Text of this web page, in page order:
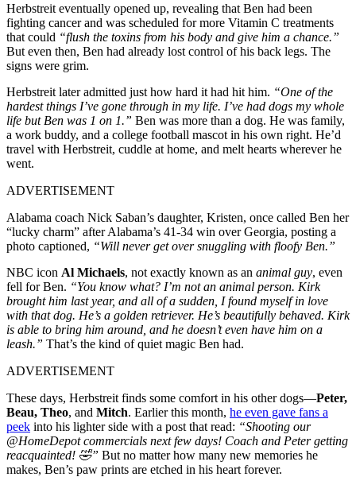
Herbstreit eventually opened up, revealing that Ben had been
fighting cancer and was scheduled for more Vitamin C treatments
that could “flush the toxins from his body and give him a chance.”
But even then, Ben had already lost control of his back legs. The
signs were grim.
Herbstreit later admitted just how hard it had hit him. “One of the
hardest things I’ve gone through in my life. I’ve had dogs my whole
life but Ben was 1 on 1.” Ben was more than a dog. He was family,
a work buddy, and a college football mascot in his own right. He’d
travel with Herbstreit, cuddle at home, and melt hearts wherever he
went.
ADVERTISEMENT
Alabama coach Nick Saban’s daughter, Kristen, once called Ben her
“lucky charm” after Alabama’s 41-34 win over Georgia, posting a
photo captioned, “Will never get over snuggling with floofy Ben.”
NBC icon Al Michaels, not exactly known as an animal guy, even
fell for Ben. “You know what? I’m not an animal person. Kirk
brought him last year, and all of a sudden, I found myself in love
with that dog. He’s a golden retriever. He’s beautifully behaved. Kirk
is able to bring him around, and he doesn’t even have him on a
leash.” That’s the kind of quiet magic Ben had.
ADVERTISEMENT
These days, Herbstreit finds some comfort in his other dogs—Peter,
Beau, Theo, and Mitch. Earlier this month, he even gave fans a
peek into his lighter side with a post that read: “Shooting our
@HomeDepot commercials next few days! Coach and Peter getting
reacquainted! 🤣” But no matter how many new memories he
makes, Ben’s paw prints are etched in his heart forever.